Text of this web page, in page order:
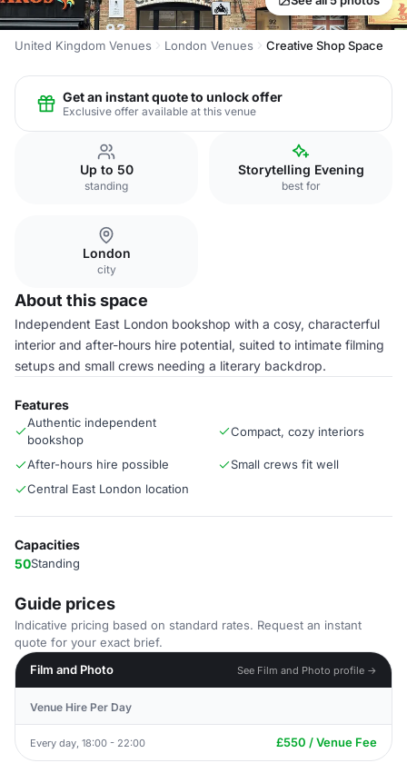
United Kingdom Venues London Venues Creative Shop Space
Get an instant quote to unlock offer
Exclusive offer available at this venue
Up to 50
standing
Storytelling Evening
best for
London
city
About this space
Independent East London bookshop with a cosy, characterful
interior and after-hours hire potential, suited to intimate filming
setups and small crews needing a literary backdrop.
Features
Authentic independent
bookshop
Compact, cozy interiors
After-hours hire possible
Small crews fit well
Central East London location
Capacities
50Standing
Guide prices
Indicative pricing based on standard rates. Request an instant
quote for your exact brief.
Film and Photo
See Film and Photo profile →
Venue Hire Per Day
Every day, 18:00 - 22:00 £550 / Venue Fee